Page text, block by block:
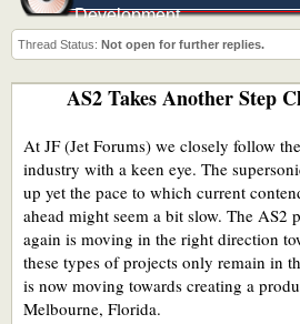
Development
Thread Status: Not open for further replies.
AS2 Takes Another Step
At JF (Jet Forums) we closely follow
industry with a keen eye. The
up yet the pace to which current
ahead might seem a bit slow. The AS2
again is moving in the right direction
these types of projects only remain in
is now moving towards creating a
Melbourne, Florida.